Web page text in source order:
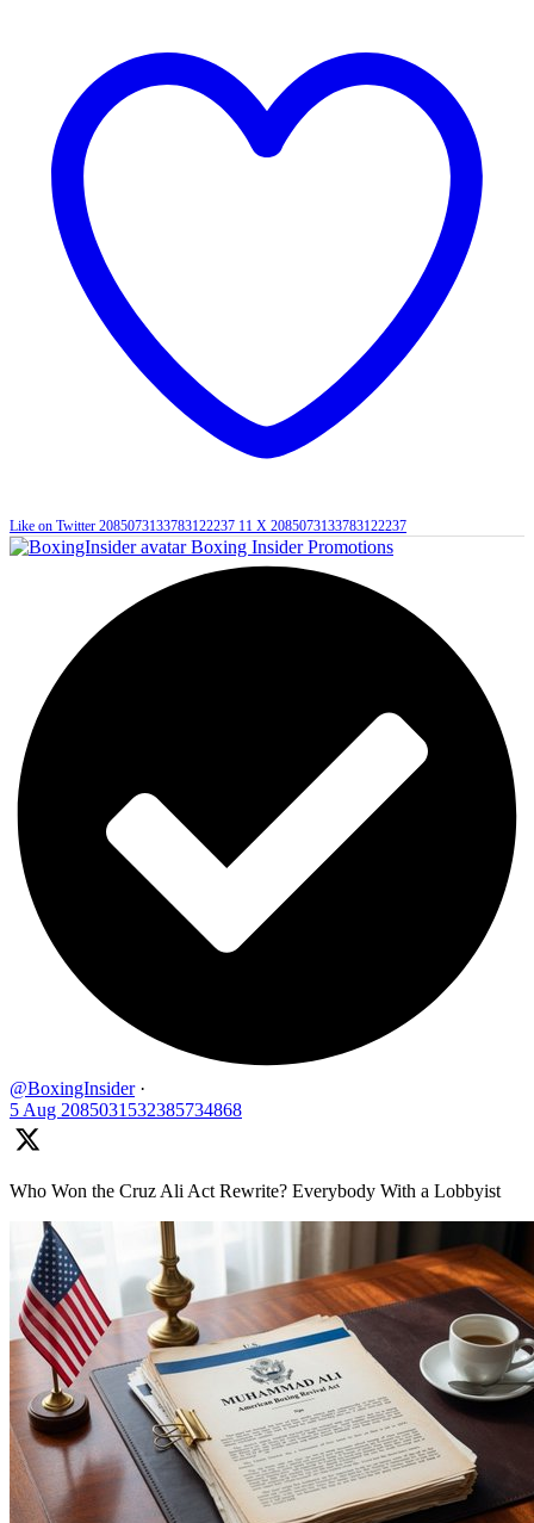
Like on Twitter 2085073133783122237 11 X 2085073133783122237
Boxing Insider Promotions
@BoxingInsider ·
5 Aug 2085031532385734868
Who Won the Cruz Ali Act Rewrite? Everybody With a Lobbyist